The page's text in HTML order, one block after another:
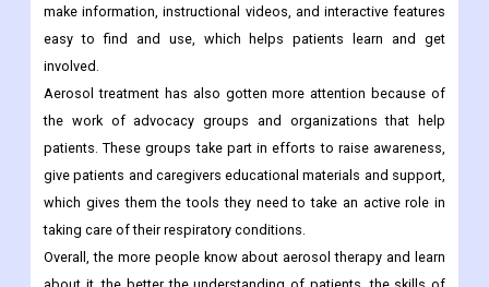
make information, instructional videos, and interactive features
easy to find and use, which helps patients learn and get
involved.
Aerosol treatment has also gotten more attention because of
the work of advocacy groups and organizations that help
patients. These groups take part in efforts to raise awareness,
give patients and caregivers educational materials and support,
which gives them the tools they need to take an active role in
taking care of their respiratory conditions.
Overall, the more people know about aerosol therapy and learn